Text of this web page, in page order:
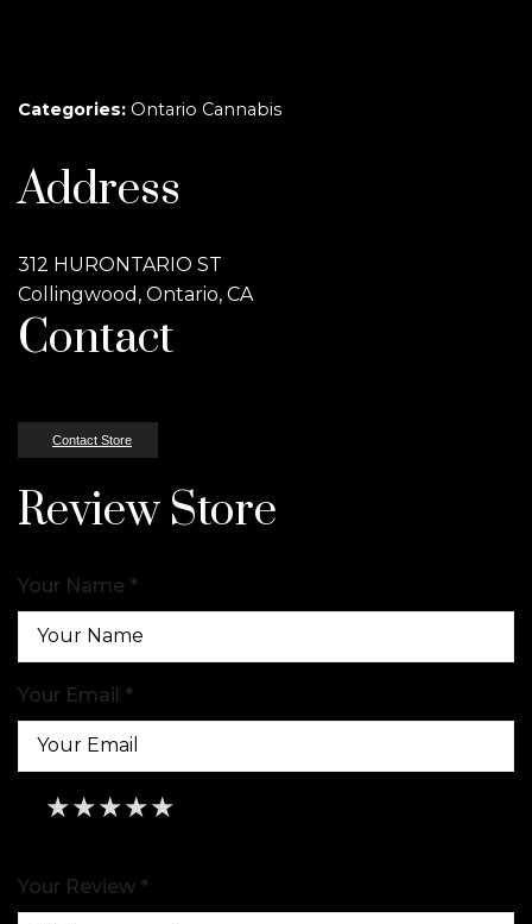
Categories: Ontario Cannabis
Address
312 HURONTARIO ST
Collingwood, Ontario, CA
Contact
Contact Store
Review Store
Your Name *
Your Email *
★
★★
★★★
★★★★
★★★★★
Your Review *